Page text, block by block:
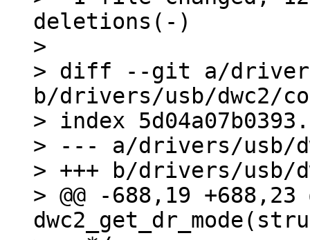
deletions(-)
>
> diff --git a/
b/drivers/usb/dwc2/
> index
> --- a/drivers/usb/
> +++ b/drivers/usb/
> @@ -688,19 +688,23